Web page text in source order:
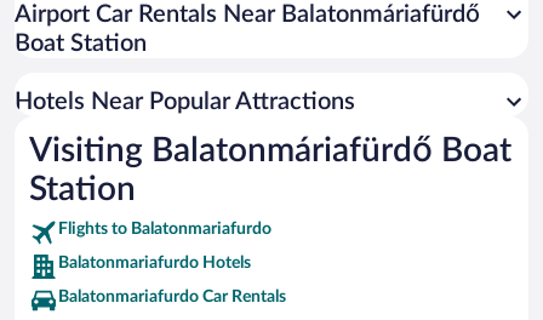
Airport Car Rentals Near Balatonmáriafürdő
Boat Station
Hotels Near Popular Attractions
Visiting Balatonmáriafürdő Boat
Station
Flights to Balatonmariafurdo
Balatonmariafurdo Hotels
Balatonmariafurdo Car Rentals